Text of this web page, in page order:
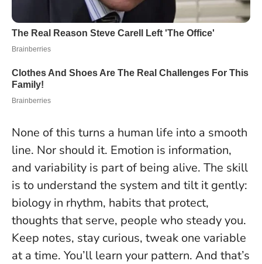
None of this turns a human life into a smooth
line. Nor should it. Emotion is information,
and variability is part of being alive. The skill
is to understand the system and tilt it gently:
biology in rhythm, habits that protect,
thoughts that serve, people who steady you.
Keep notes, stay curious, tweak one variable
at a time. You’ll learn your pattern. And that’s